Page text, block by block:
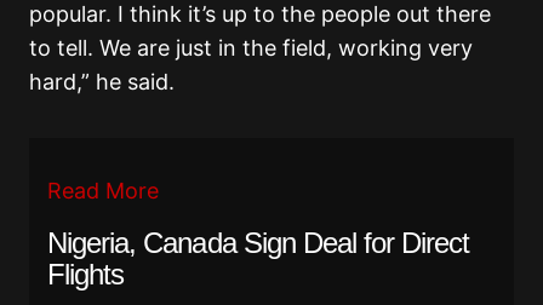
popular. I think it’s up to the people out there
to tell. We are just in the field, working very
hard,” he said.
Read More
Nigeria, Canada Sign Deal for Direct
Flights